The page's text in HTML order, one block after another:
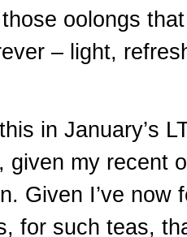
oolongs
– light,
in January’s
given my recent
Given I’ve now
for such teas,